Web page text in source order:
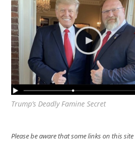
Trump’s Deadly Famine Secret
Please be aware that some links on this